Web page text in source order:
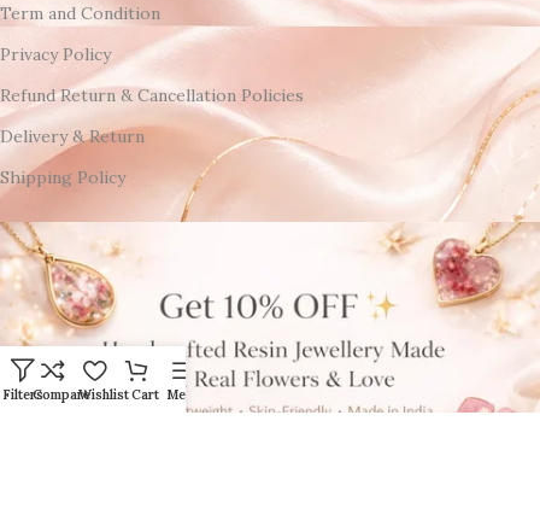
Term and Condition
Privacy Policy
Refund Return & Cancellation Policies
Delivery & Return
Shipping Policy
FiltersCompareWishlistCart Menu